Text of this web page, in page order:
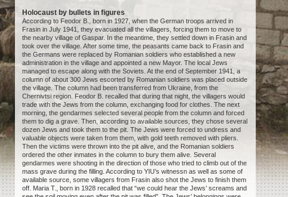
Holocaust by bullets in figures
According to Feodor B., born in 1927, when the German troops arrived in
Frasin in July 1941, they evacuated all the villagers, forcing them to move to
the nearby village of Gaspar. In the meantime, they settled down in Frasin and
took over the village. After some time, the peasants came back to Frasin and
the Germans were replaced by Romanian soldiers who established a new
administration in the village and appointed a new Mayor. The local Jews
managed to escape along with the Soviets. At the end of September 1941, a
column of about 300 Jews escorted by Romanian soldiers was placed outside
the village. The column had been transferred from Ukraine, from the
Chernivtsi region. Feodor B. recalled that during that night, the villagers would
trade with the Jews from the column, exchanging food for clothes. The next
morning, the gendarmes selected several people from the column and forced
them to dig a grave. Then, according to available sources, they chose several
dozen Jews and took them to the pit. The Jews were forced to undress and
valuable objects were taken from them, with gold teeth removed with pliers.
Then the victims were thrown into the pit alive, and the Romanian soldiers
ordered the other inmates in the column to bury them alive. Several
gendarmes were shooting in the direction of those who tried to climb out of the
mass grave during the filling. According to YIU’s witnessn as well as some of
available source, some villagers from Frasin also shot the Jews to finish them
off. Maria T., born in 1928 recalled that “we could hear the Jews’ screams and